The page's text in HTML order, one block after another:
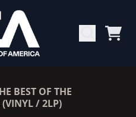
BEST OF THE
(VINYL / 2LP)